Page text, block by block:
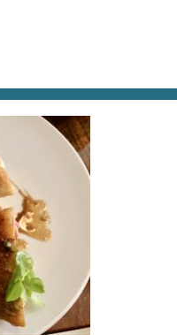
POTPOURRI